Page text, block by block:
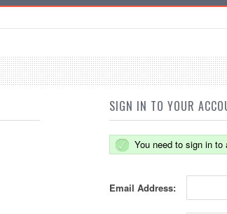
SIGN IN TO YOUR
You need to sign in
Email Address: